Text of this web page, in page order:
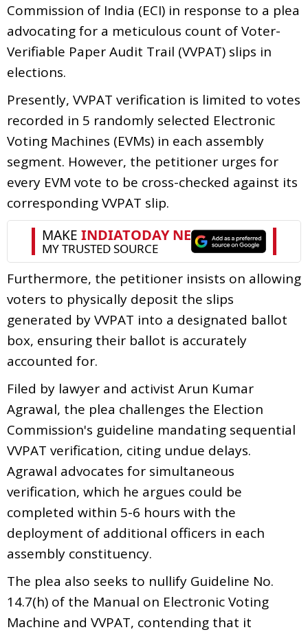
Commission of India (ECI) in response to a plea
advocating for a meticulous count of Voter-
Verifiable Paper Audit Trail (VVPAT) slips in
elections.
Presently, VVPAT verification is limited to votes
recorded in 5 randomly selected Electronic
Voting Machines (EVMs) in each assembly
segment. However, the petitioner urges for
every EVM vote to be cross-checked against its
corresponding VVPAT slip.
Furthermore, the petitioner insists on allowing
voters to physically deposit the slips
generated by VVPAT into a designated ballot
box, ensuring their ballot is accurately
accounted for.
Filed by lawyer and activist Arun Kumar
Agrawal, the plea challenges the Election
Commission's guideline mandating sequential
VVPAT verification, citing undue delays.
Agrawal advocates for simultaneous
verification, which he argues could be
completed within 5-6 hours with the
deployment of additional officers in each
assembly constituency.
The plea also seeks to nullify Guideline No.
14.7(h) of the Manual on Electronic Voting
Machine and VVPAT, contending that it